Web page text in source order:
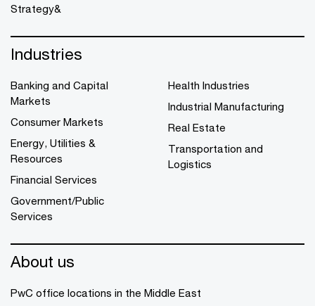
Strategy&
Industries
Banking and Capital
Markets
Consumer Markets
Energy, Utilities &
Resources
Financial Services
Government/Public
Services
Health Industries
Industrial Manufacturing
Real Estate
Transportation and
Logistics
About us
PwC office locations in the Middle East